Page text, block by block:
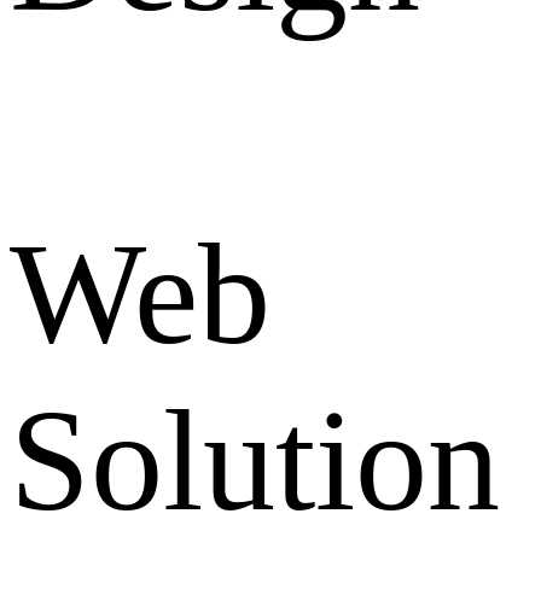
Web
Solution